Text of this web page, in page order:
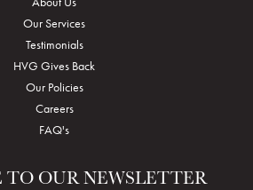
Our Services
Testimonials
HVG Gives Back
Our Policies
Careers
FAQ's
TO OUR NEWSLETTER